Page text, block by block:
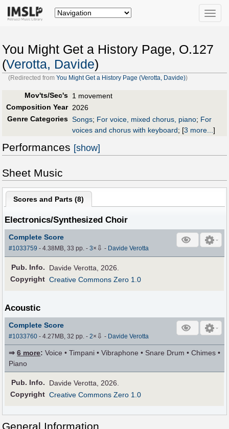
Toggle
You Might Get a History Page, O.127
(Verotta, Davide)
(Redirected fromYou Might Get a History Page (Verotta, Davide))
Mov'ts/Sec's 1 movement
Composition Year 2026
Genre Categories Songs; For voice, mixed chorus, piano; For
voices and chorus with keyboard; [3 more...]
Performances [show]
Sheet Music
Scores and Parts (8)
Electronics/Synthesized Choir
Complete Score
#1033759 - 4.38MB, 33 pp.-3× ⇩ - Davide Verotta
Pub. Info.
Davide Verotta, 2026.
Copyright Creative Commons Zero 1.0
Acoustic
Complete Score
#1033760 - 4.27MB, 32 pp.-2× ⇩ - Davide Verotta
⇒6 more: Voice • Timpani • Vibraphone • Snare Drum • Chimes •
Piano
Pub. Info.
Davide Verotta, 2026.
Copyright Creative Commons Zero 1.0
General Information